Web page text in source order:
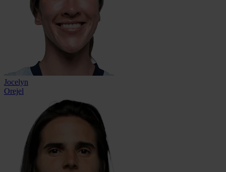
Jocelyn
Orejel